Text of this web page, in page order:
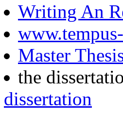
Writing An
Master
the
dissertation